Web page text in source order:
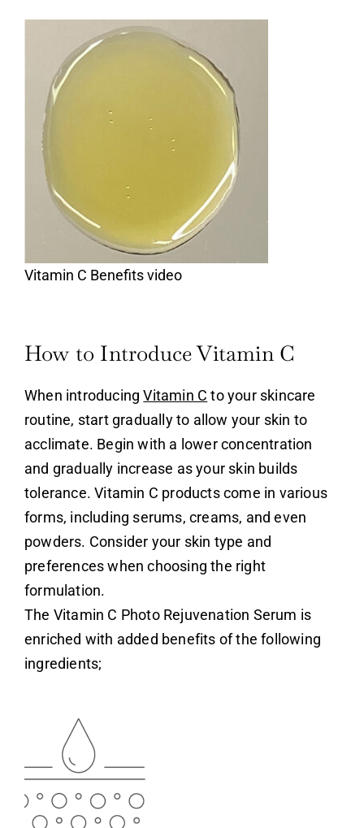
Remember Me
Vitamin C Benefits video
How to Introduce Vitamin C
When introducingVitamin C to your skincare
routine, start gradually to allow your skin to
acclimate. Begin with a lower concentration
and gradually increase as your skin builds
tolerance.Vitamin C products come in various
forms, including serums, creams, and even
powders. Consider your skin type and
preferences when choosing the right
formulation.
The Vitamin C Photo Rejuvenation Serum is
enriched with added benefits of the following
ingredients;